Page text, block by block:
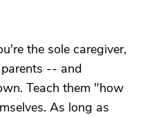
the sole caregiver,
-- and
Teach them "how
As long as